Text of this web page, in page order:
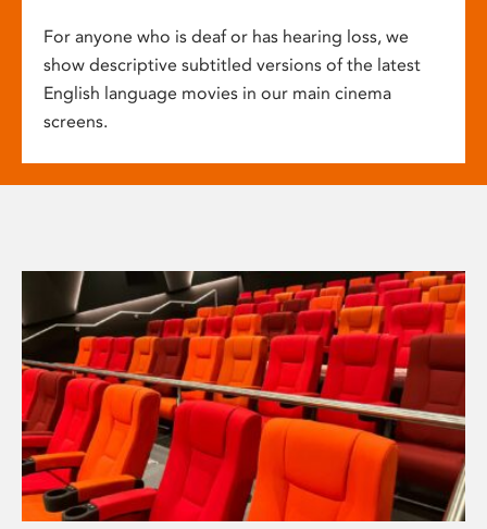
For anyone who is deaf or has hearing loss, we
show descriptive subtitled versions of the latest
English language movies in our main cinema
screens.